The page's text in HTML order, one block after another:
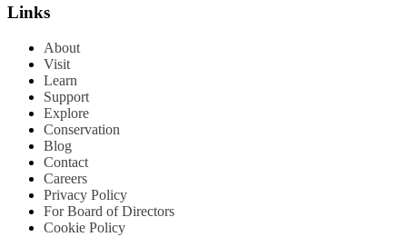
Links
About
Visit
Learn
Support
Explore
Conservation
Blog
Contact
Careers
Privacy Policy
For Board of Directors
Cookie Policy